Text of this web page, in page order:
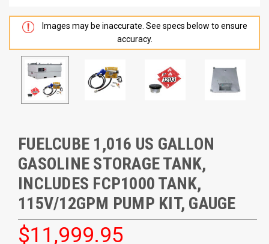
Images may be inaccurate. See specs below to ensure
accuracy.
FUELCUBE 1,016 US GALLON
GASOLINE STORAGE TANK,
INCLUDES FCP1000 TANK,
115V/12GPM PUMP KIT, GAUGE
$11,999.95